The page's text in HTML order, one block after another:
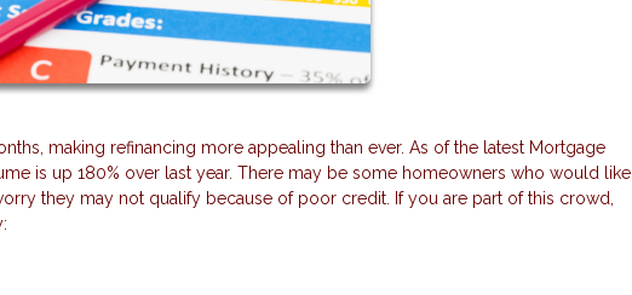
making refinancing more appealing than ever. As of the latest Mortgage
is up 180% over last year. There may be some homeowners who would like
they may not qualify because of poor credit. If you are part of this crowd,